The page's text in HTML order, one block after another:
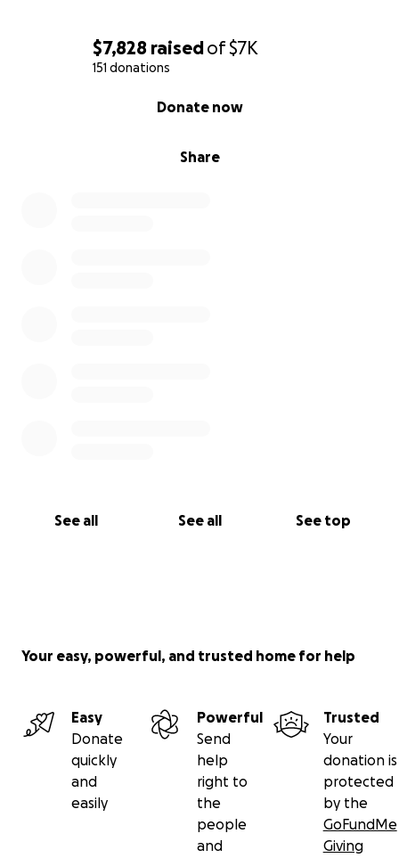
$7,828 raisedof$7K
151 donations
Share
Donate now
See all See all See top
Your easy, powerful, and trusted home for help
Easy
Donate
quickly
and
easily
Powerful
Send
help
right to
the
people
and
Trusted
Your
donation is
protected
by the
GoFundMe
Giving